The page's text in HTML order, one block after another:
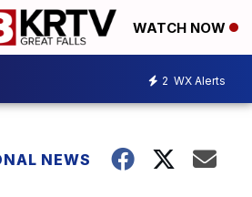
WATCH NOW
2 WX Alerts
NEWS